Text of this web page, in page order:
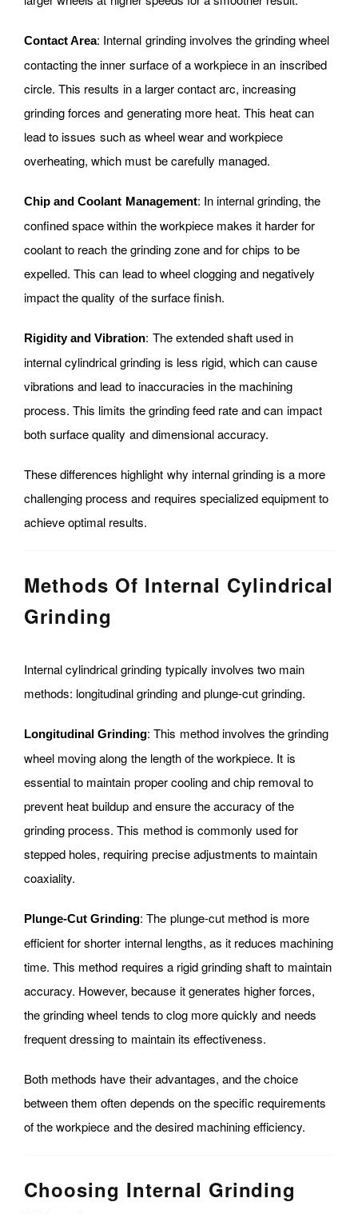
Contact Area: Internal grinding involves the grinding wheel
contacting the inner surface of a workpiece in an inscribed
circle. This results in a larger contact arc, increasing
grinding forces and generating more heat. This heat can
lead to issues such as wheel wear and workpiece
overheating, which must be carefully managed.
Chip and Coolant Management: In internal grinding, the
confined space within the workpiece makes it harder for
coolant to reach the grinding zone and for chips to be
expelled. This can lead to wheel clogging and negatively
impact the quality of the surface finish.
Rigidity and Vibration: The extended shaft used in
internal cylindrical grinding is less rigid, which can cause
vibrations and lead to inaccuracies in the machining
process. This limits the grinding feed rate and can impact
both surface quality and dimensional accuracy.
These differences highlight why internal grinding is a more
challenging process and requires specialized equipment to
achieve optimal results.
Methods Of Internal Cylindrical
Grinding
Internal cylindrical grinding typically involves two main
methods: longitudinal grinding and plunge-cut grinding.
Longitudinal Grinding: This method involves the grinding
wheel moving along the length of the workpiece. It is
essential to maintain proper cooling and chip removal to
prevent heat buildup and ensure the accuracy of the
grinding process. This method is commonly used for
stepped holes, requiring precise adjustments to maintain
coaxiality.
Plunge-Cut Grinding: The plunge-cut method is more
efficient for shorter internal lengths, as it reduces machining
time. This method requires a rigid grinding shaft to maintain
accuracy. However, because it generates higher forces,
the grinding wheel tends to clog more quickly and needs
frequent dressing to maintain its effectiveness.
Both methods have their advantages, and the choice
between them often depends on the specific requirements
of the workpiece and the desired machining efficiency.
Choosing Internal Grinding